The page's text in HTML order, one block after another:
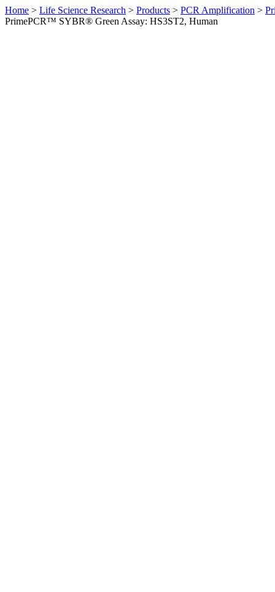
Home > Life Science Research > Products > PCR Amplification >
PrimePCR™ SYBR® Green Assay: HS3ST2, Human